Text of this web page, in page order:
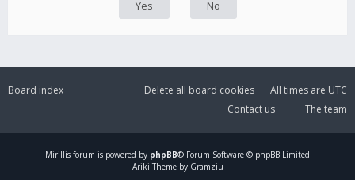
Board index All times are UTC
Delete all board cookies
The team
Contact us
Mirillis forum is powered by phpBB® Forum Software © phpBB Limited
Ariki Theme by Gramziu